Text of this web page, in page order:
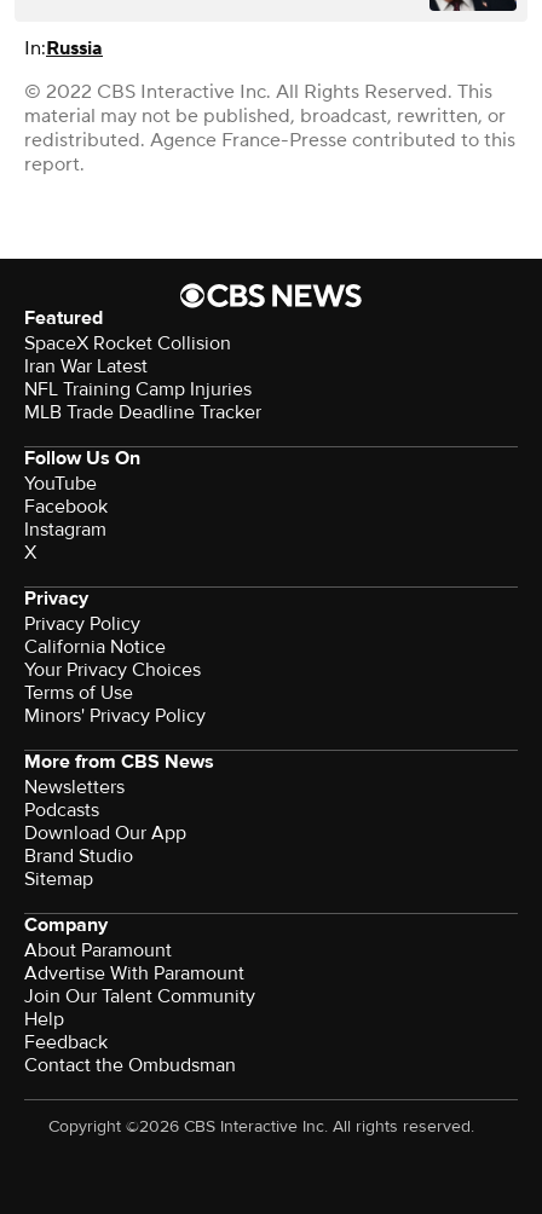
In:Russia
© 2022 CBS Interactive Inc. All Rights Reserved. This
material may not be published, broadcast, rewritten, or
redistributed. Agence France-Presse contributed to this
report.
Featured
SpaceX Rocket Collision
Iran War Latest
NFL Training Camp Injuries
MLB Trade Deadline Tracker
Follow Us On
YouTube
Facebook
Instagram
X
Privacy
Privacy Policy
California Notice
Your Privacy Choices
Terms of Use
Minors' Privacy Policy
More from CBS News
Newsletters
Podcasts
Download Our App
Brand Studio
Sitemap
Company
About Paramount
Advertise With Paramount
Join Our Talent Community
Help
Feedback
Contact the Ombudsman
Copyright ©2026 CBS Interactive Inc. All rights reserved.